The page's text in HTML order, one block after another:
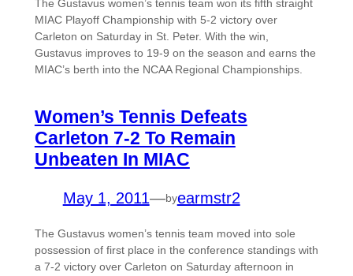
The Gustavus women’s tennis team won its fifth straight
MIAC Playoff Championship with 5-2 victory over
Carleton on Saturday in St. Peter. With the win,
Gustavus improves to 19-9 on the season and earns the
MIAC’s berth into the NCAA Regional Championships.
Women’s Tennis Defeats
Carleton 7-2 To Remain
Unbeaten In MIAC
May 1, 2011—byearmstr2
The Gustavus women’s tennis team moved into sole
possession of first place in the conference standings with
a 7-2 victory over Carleton on Saturday afternoon in